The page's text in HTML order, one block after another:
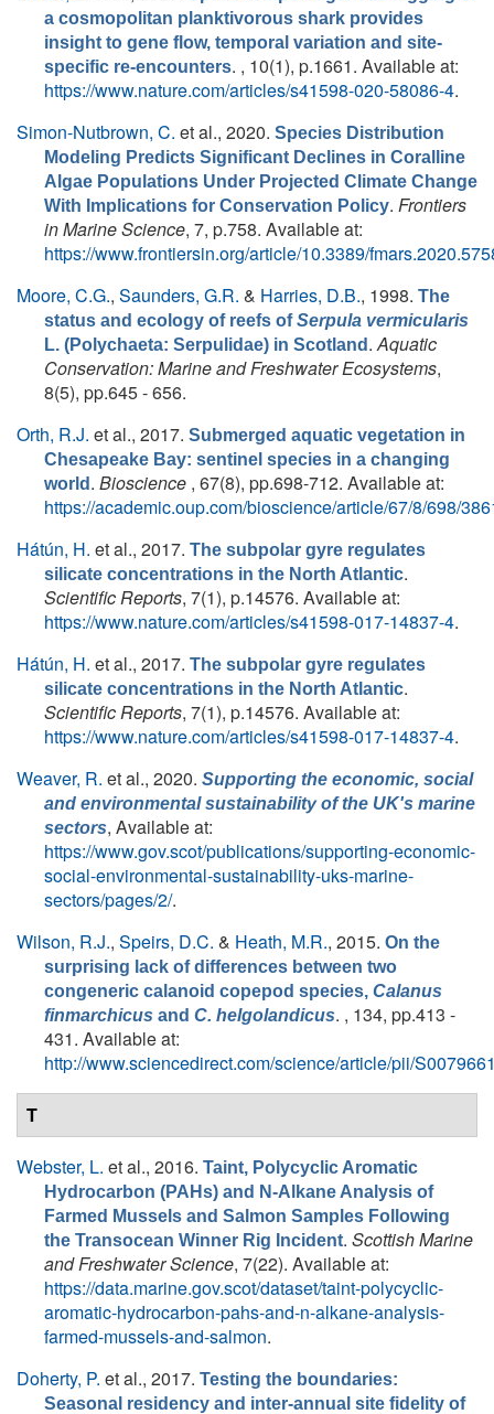
a cosmopolitan planktivorous shark provides
insight to gene flow, temporal variation and site-
specific re-encounters. , 10(1), p.1661. Available at:
https://www.nature.com/articles/s41598-020-58086-4.
Simon-Nutbrown, C. et al., 2020. Species Distribution
Modeling Predicts Significant Declines in Coralline
Algae Populations Under Projected Climate Change
With Implications for Conservation Policy. Frontiers
in Marine Science, 7, p.758. Available at:
https://www.frontiersin.org/article/10.3389/
Moore, C.G., Saunders, G.R. & Harries, D.B., 1998. The
status and ecology of reefs ofSerpula vermicularis
L. (Polychaeta: Serpulidae) in Scotland .Aquatic
Conservation: Marine and Freshwater Ecosystems,
8(5), pp.645 - 656.
Orth, R.J. et al., 2017. Submerged aquatic vegetation in
Chesapeake Bay: sentinel species in a changing
world . Bioscience , 67(8), pp.698-712. Available at:
https://academic.oup.com/bioscience/article/67/8/698/
Hátún, H. et al., 2017. The subpolar gyre regulates
silicate concentrations in the North Atlantic.
Scientific Reports, 7(1), p.14576. Available at:
https://www.nature.com/articles/s41598-017-14837-4.
Hátún, H. et al., 2017. The subpolar gyre regulates
silicate concentrations in the North Atlantic.
Scientific Reports, 7(1), p.14576. Available at:
https://www.nature.com/articles/s41598-017-14837-4.
Weaver, R. et al., 2020. Supporting the economic, social
and environmental sustainability of the UK's marine
sectors, Available at:
https://www.gov.scot/publications/supporting-economic-
social-environmental-sustainability-uks-marine-
sectors/pages/2/.
Wilson, R.J., Speirs, D.C. & Heath, M.R., 2015. On the
surprising lack of differences between two
congeneric calanoid copepod species, Calanus
finmarchicus and C. helgolandicus. , 134, pp.413 -
431. Available at:
http://www.sciencedirect.com/science/article/pii/
T
Webster, L. et al., 2016. Taint, Polycyclic Aromatic
Hydrocarbon (PAHs) and N-Alkane Analysis of
Farmed Mussels and Salmon Samples Following
the Transocean Winner Rig Incident. Scottish Marine
and Freshwater Science, 7(22). Available at:
https://data.marine.gov.scot/dataset/taint-polycyclic-
aromatic-hydrocarbon-pahs-and-n-alkane-analysis-
farmed-mussels-and-salmon.
Doherty, P. et al., 2017. Testing the boundaries:
Seasonal residency and inter-annual site fidelity of